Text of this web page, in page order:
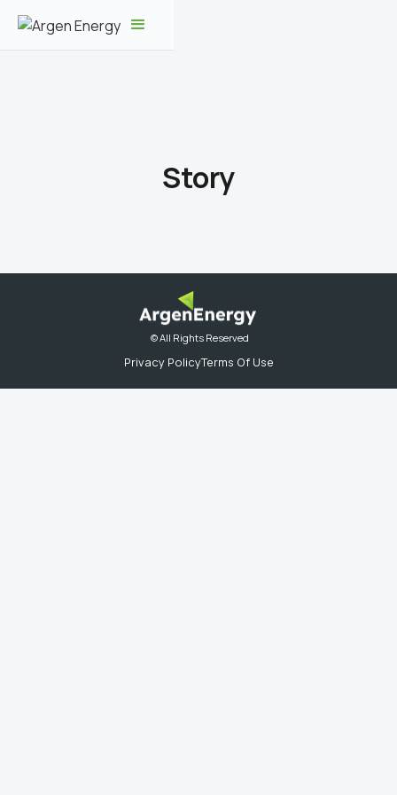
Story
© All Rights Reserved
Privacy PolicyTerms Of Use